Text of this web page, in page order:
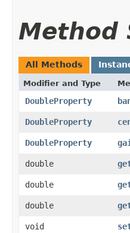
Method
All Methods
Modifier and Type
DoubleProperty
DoubleProperty
DoubleProperty
double
double
double
void